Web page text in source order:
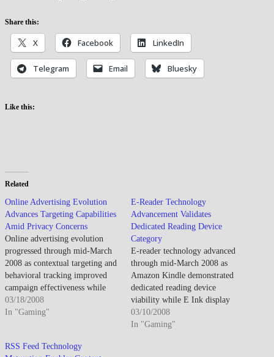
Share this:
X Facebook LinkedIn
Telegram Email Bluesky
Like this:
Related
Online Advertising Evolution
Advances Targeting Capabilities
Amid Privacy Concerns
Online advertising evolution
progressed through mid-March
2008 as contextual targeting and
behavioral tracking improved
campaign effectiveness while
privacy concerns and ad
blocking technology emergence
mid-March 2008, online
03/18/2008
In "Gaming"
E-Reader Technology
Advancement Validates
Dedicated Reading Device
Category
E-reader technology advanced
through mid-March 2008 as
Amazon Kindle demonstrated
dedicated reading device
viability while E Ink display
improvements addressed earlier
limitations though market
03/10/2008
In "Gaming"
RSS Feed Technology